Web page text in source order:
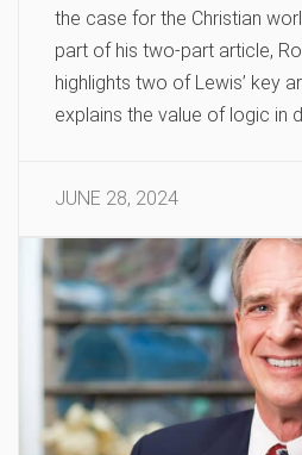
the case for the Christian
part of his two-part article,
highlights two of Lewis’ key
explains the value of logic in
JUNE 28, 2024